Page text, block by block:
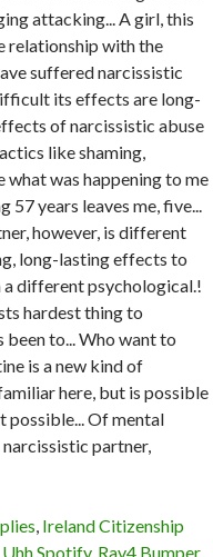
, Ireland Citizenship
Spotify, Rav4 Bumper